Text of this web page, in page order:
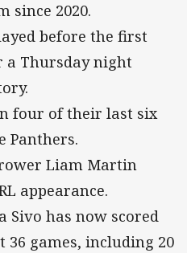
since 2020.
before the first
a Thursday night
four of their last six
Panthers.
Liam Martin
appearance.
Sivo has now scored
36 games, including 20